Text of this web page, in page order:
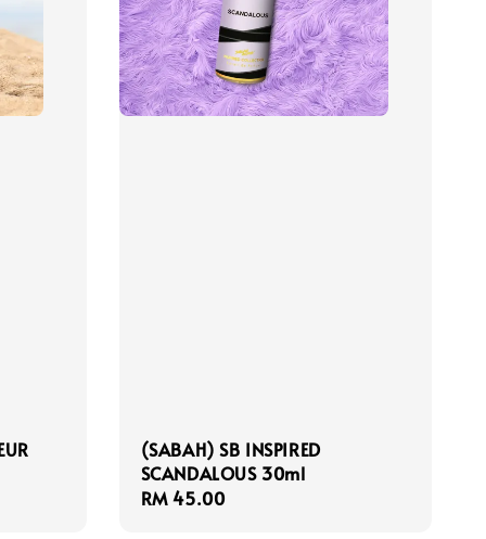
(SABAH) SB INSPIRED
SCANDALOUS 30ml
Regular
RM 45.00